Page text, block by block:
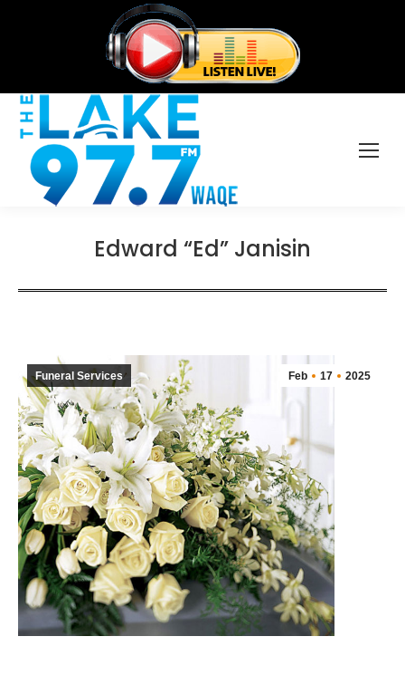
Edward “Ed” Janisin
Feb 17 2025
Funeral Services